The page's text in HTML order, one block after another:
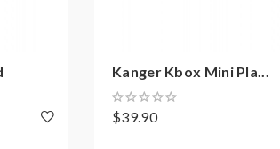
Kanger Kbox Mini Pla...
$39.90